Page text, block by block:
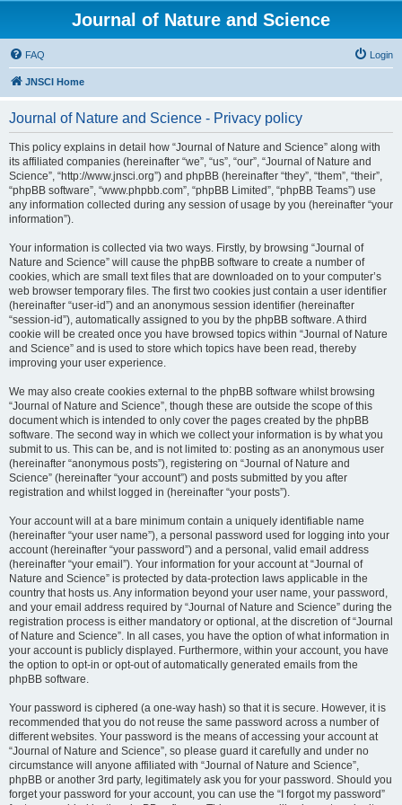
Journal of Nature and Science
FAQ Login
JNSCI Home
Journal of Nature and Science - Privacy policy
This policy explains in detail how “Journal of Nature and Science” along with
its affiliated companies (hereinafter “we”, “us”, “our”, “Journal of Nature and
Science”, “http://www.jnsci.org”) and phpBB (hereinafter “they”, “them”, “their”,
“phpBB software”, “www.phpbb.com”, “phpBB Limited”, “phpBB Teams”) use
any information collected during any session of usage by you (hereinafter “your
information”).
Your information is collected via two ways. Firstly, by browsing “Journal of
Nature and Science” will cause the phpBB software to create a number of
cookies, which are small text files that are downloaded on to your computer’s
web browser temporary files. The first two cookies just contain a user identifier
(hereinafter “user-id”) and an anonymous session identifier (hereinafter
“session-id”), automatically assigned to you by the phpBB software. A third
cookie will be created once you have browsed topics within “Journal of Nature
and Science” and is used to store which topics have been read, thereby
improving your user experience.
We may also create cookies external to the phpBB software whilst browsing
“Journal of Nature and Science”, though these are outside the scope of this
document which is intended to only cover the pages created by the phpBB
software. The second way in which we collect your information is by what you
submit to us. This can be, and is not limited to: posting as an anonymous user
(hereinafter “anonymous posts”), registering on “Journal of Nature and
Science” (hereinafter “your account”) and posts submitted by you after
registration and whilst logged in (hereinafter “your posts”).
Your account will at a bare minimum contain a uniquely identifiable name
(hereinafter “your user name”), a personal password used for logging into your
account (hereinafter “your password”) and a personal, valid email address
(hereinafter “your email”). Your information for your account at “Journal of
Nature and Science” is protected by data-protection laws applicable in the
country that hosts us. Any information beyond your user name, your password,
and your email address required by “Journal of Nature and Science” during the
registration process is either mandatory or optional, at the discretion of “Journal
of Nature and Science”. In all cases, you have the option of what information in
your account is publicly displayed. Furthermore, within your account, you have
the option to opt-in or opt-out of automatically generated emails from the
phpBB software.
Your password is ciphered (a one-way hash) so that it is secure. However, it is
recommended that you do not reuse the same password across a number of
different websites. Your password is the means of accessing your account at
“Journal of Nature and Science”, so please guard it carefully and under no
circumstance will anyone affiliated with “Journal of Nature and Science”,
phpBB or another 3rd party, legitimately ask you for your password. Should you
forget your password for your account, you can use the “I forgot my password”